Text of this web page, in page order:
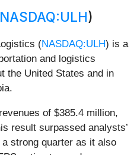
NASDAQ:ULH)
(NASDAQ:ULH) is a
and logistics
the United States and in
of $385.4 million,
result surpassed analysts’
strong quarter as it also